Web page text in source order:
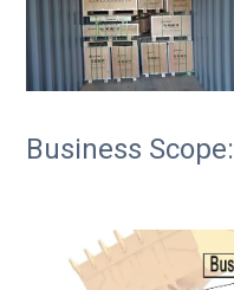
Business Scope: